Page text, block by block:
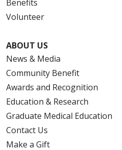
Benefits
Volunteer
ABOUT US
News & Media
Community Benefit
Awards and Recognition
Education & Research
Graduate Medical Education
Contact Us
Make a Gift